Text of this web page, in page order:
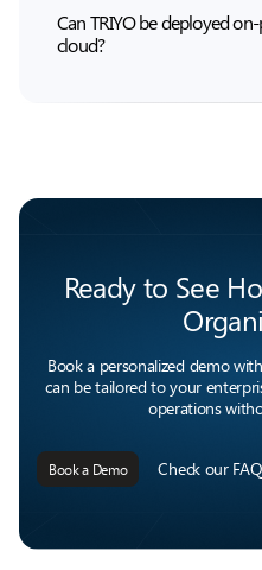
Can TRIYO be deployed
cloud?
Ready to See
Book a personalized demo
can be tailored to your
operations
Book a Demo Check our